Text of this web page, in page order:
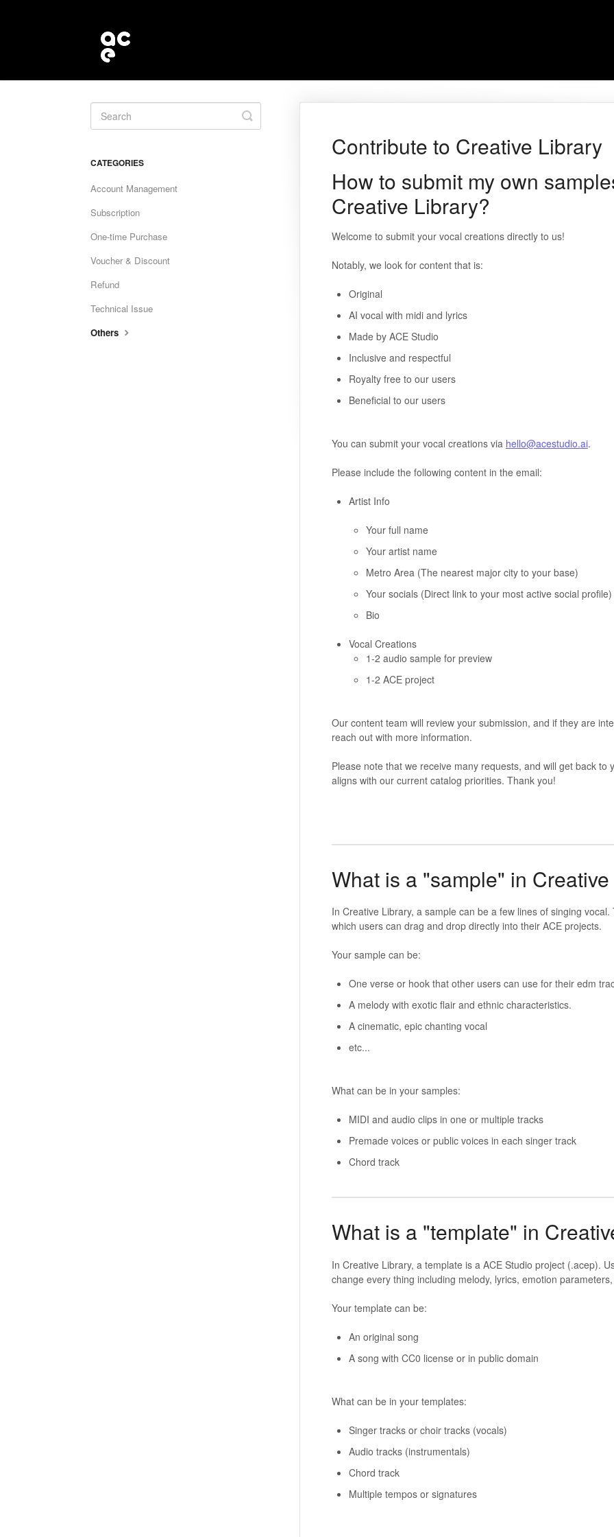
Contribute to Creative Library
How to submit my own
Creative Library?
Welcome to submit your vocal creations directly to us!
Notably, we look for content that is:
Original
AI vocal with midi and lyrics
Made by ACE Studio
Inclusive and respectful
Royalty free to our users
Beneficial to our users
You can submit your vocal creations via hello@acestudio.ai.
Please include the following content in the email:
Artist Info
Your full name
Your artist name
Metro Area (The nearest major city to your base)
Your socials (Direct link to your most active social profile)
Bio
Vocal Creations
1-2 audio sample for preview
1-2 ACE project
Our content team will review your submission, and if they are
reach out with more information.
Please note that we receive many requests, and will get back to
aligns with our current catalog priorities. Thank you!
What is a "sample" in
In Creative Library, a sample can be a few lines of singing
which users can drag and drop directly into their ACE projects.
Your sample can be:
One verse or hook that other users can use for their edm
A melody with exotic flair and ethnic characteristics.
A cinematic, epic chanting vocal
etc...
What can be in your samples:
MIDI and audio clips in one or multiple tracks
Premade voices or public voices in each singer track
Chord track
What is a "template" in
In Creative Library, a template is a ACE Studio project (.acep).
change every thing including melody, lyrics, emotion
Your template can be:
An original song
A song with CC0 license or in public domain
What can be in your templates:
Singer tracks or choir tracks (vocals)
Audio tracks (instrumentals)
Chord track
Multiple tempos or signatures
Toggle
Search
CATEGORIES
Account Management
Subscription
One-time Purchase
Voucher & Discount
Refund
Technical Issue
Others